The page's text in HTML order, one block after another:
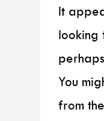
It
looking
You
from